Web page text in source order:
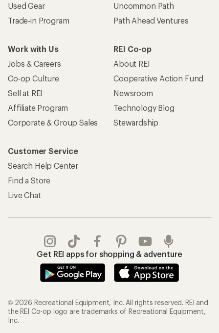
Used Gear
Trade-in Program
Uncommon Path
Path Ahead Ventures
Work with Us
Jobs & Careers
Co-op Culture
Sell at REI
Affiliate Program
Corporate & Group Sales
REI Co-op
About REI
Cooperative Action Fund
Newsroom
Technology Blog
Stewardship
Customer Service
Search Help Center
Find a Store
Live Chat
Get REI apps for shopping & adventure
© 2026 Recreational Equipment, Inc. All rights reserved. REI and
the REI Co-op logo are trademarks of Recreational Equipment,
Inc.